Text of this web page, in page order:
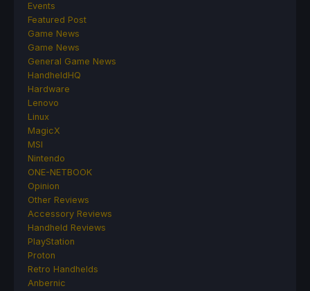
Events
Featured Post
Game News
Game News
General Game News
HandheldHQ
Hardware
Lenovo
Linux
MagicX
MSI
Nintendo
ONE-NETBOOK
Opinion
Other Reviews
Accessory Reviews
Handheld Reviews
PlayStation
Proton
Retro Handhelds
Anbernic